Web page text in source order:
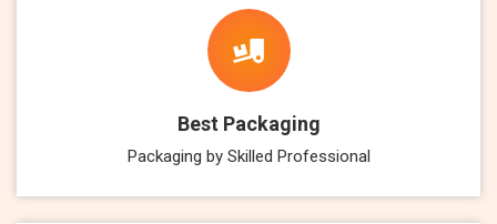
Best Packaging
Packaging by Skilled Professional